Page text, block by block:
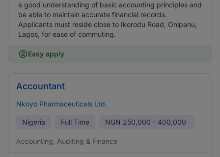
a good understanding of basic accounting principles and
be able to maintain accurate financial records.
Applicants must reside close to Ikorodu Road, Onipanu,
Lagos, for ease of commuting.
Easy apply
Accountant
Nkoyo Pharmaceuticals Ltd.
Nigeria Full Time NGN 250,000 - 400,000
Accounting, Auditing & Finance